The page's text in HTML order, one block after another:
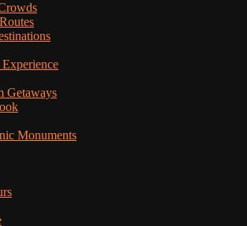
Getaways
Monuments